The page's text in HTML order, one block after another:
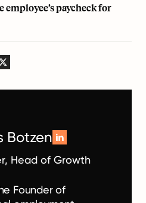
paycheck for
Botzen
Head of Growth
Founder of